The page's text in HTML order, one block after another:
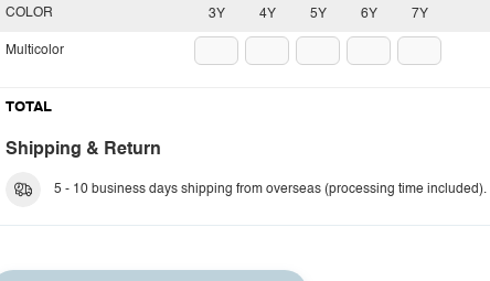
3Y 4Y 5Y 6Y 7Y
COLOR
Multicolor
TOTAL
Shipping & Return
5 - 10 business days shipping from overseas (processing time included).